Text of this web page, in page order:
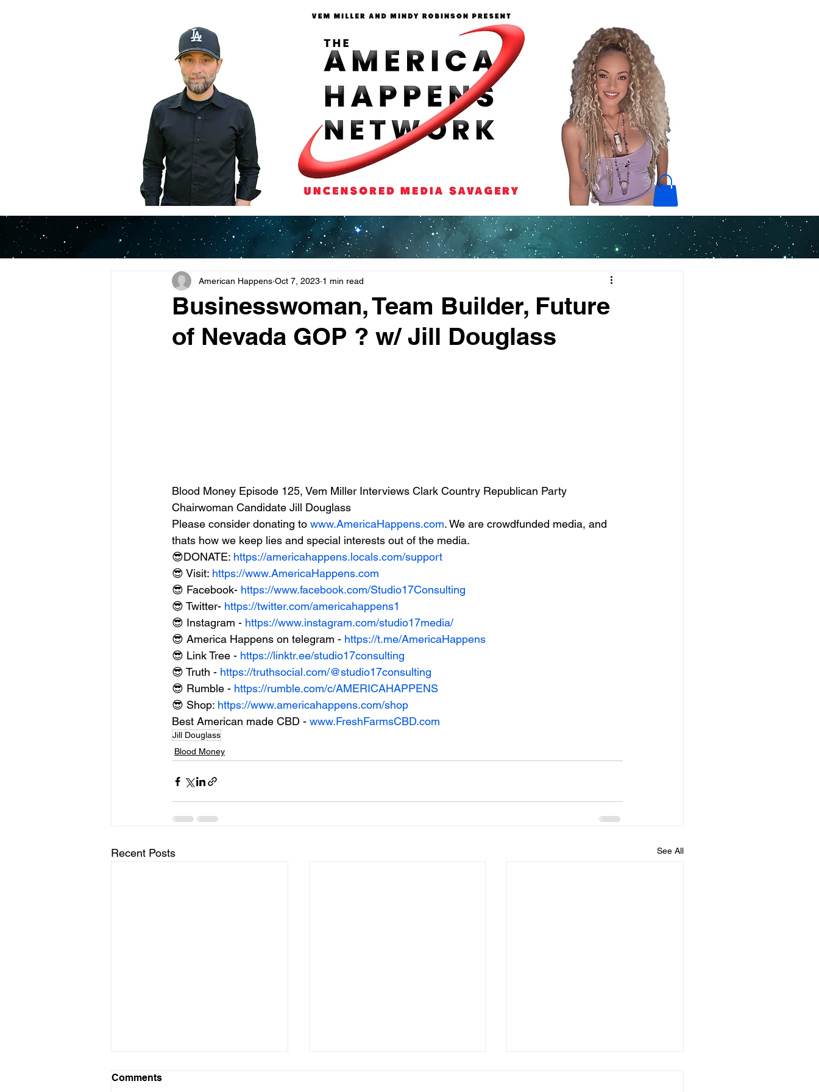
Businesswoman, Team Builder, Future
of Nevada GOP ? w/ Jill Douglass
American Happens Oct 7, 2023 1 min read
Blood Money Episode 125, Vem Miller Interviews Clark Country Republican Party
Chairwoman Candidate Jill Douglass
Please consider donating to www.AmericaHappens.com. We are crowdfunded media, and
thats how we keep lies and special interests out of the media.
😎DONATE: https://americahappens.locals.com/support
😎 Visit: https://www.AmericaHappens.com
😎 Facebook- https://www.facebook.com/Studio17Consulting
😎 Twitter- https://twitter.com/americahappens1
😎 Instagram - https://www.instagram.com/studio17media/
😎 America Happens on telegram - https://t.me/AmericaHappens
😎 Link Tree - https://linktr.ee/studio17consulting
😎 Truth - https://truthsocial.com/@studio17consulting
😎 Rumble - https://rumble.com/c/AMERICAHAPPENS
😎 Shop: https://www.americahappens.com/shop
Best American made CBD - www.FreshFarmsCBD.com
Jill Douglass
Blood Money
Recent Posts See All
Comments